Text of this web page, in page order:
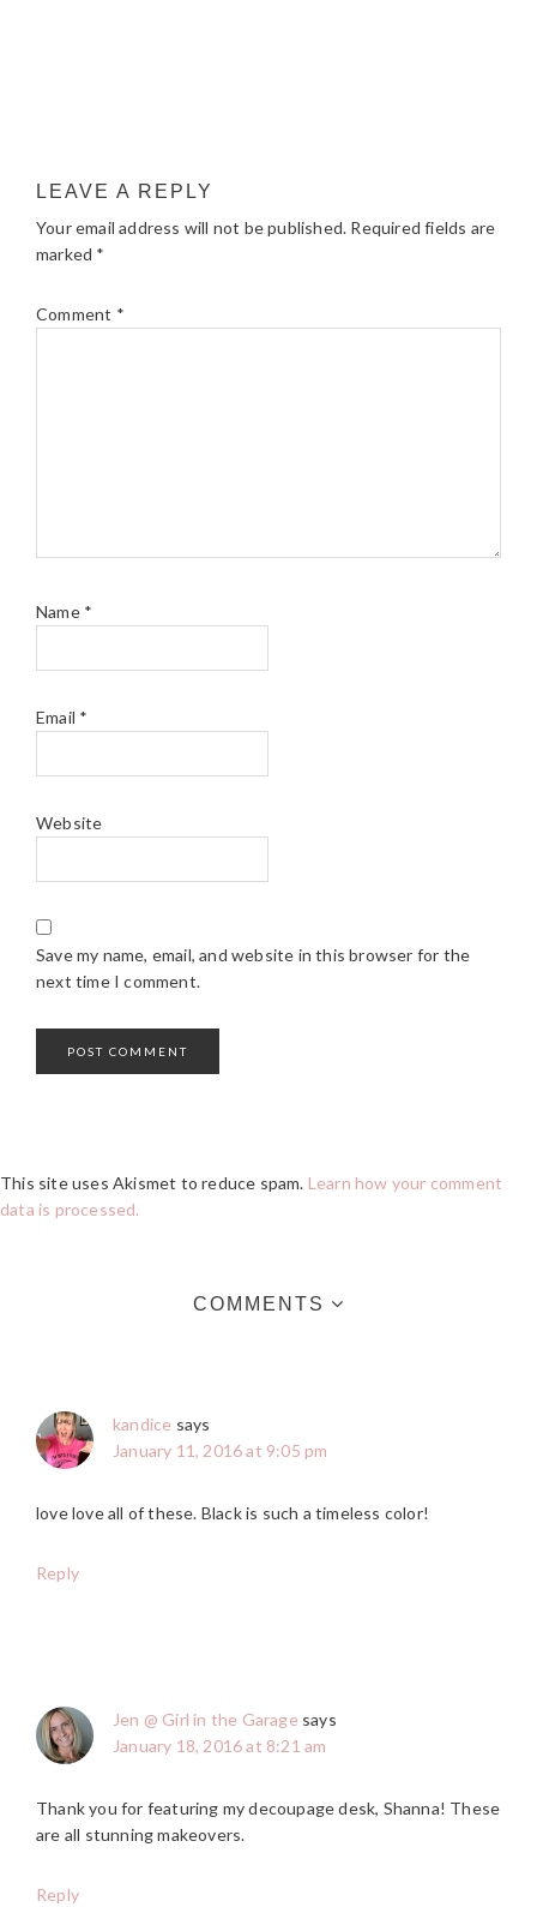
LEAVE A REPLY
Your email address will not be published. Required fields are
marked *
Comment *
Name *
Email *
Website
Save my name, email, and website in this browser for the
next time I comment.
This site uses Akismet to reduce spam. Learn how your comment
data is processed.
COMMENTS
kandice says
January 11, 2016 at 9:05 pm
love love all of these. Black is such a timeless color!
Reply
Jen @ Girl in the Garage says
January 18, 2016 at 8:21 am
Thank you for featuring my decoupage desk, Shanna! These
are all stunning makeovers.
Reply